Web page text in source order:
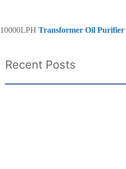
10000LPH Transformer Oil Purifier
Recent Posts